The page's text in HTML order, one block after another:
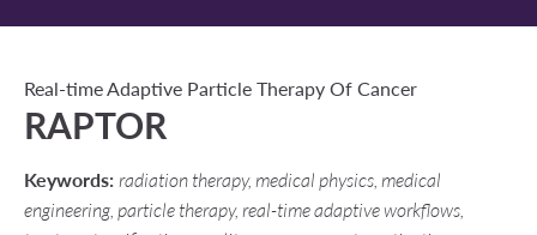
Real-time Adaptive Particle Therapy Of Cancer
RAPTOR
Keywords: radiation therapy, medical physics, medical
engineering, particle therapy, real-time adaptive workflows,